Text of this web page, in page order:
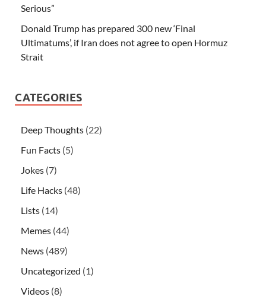
Serious”
Donald Trump has prepared 300 new ‘Final
Ultimatums’, if Iran does not agree to open Hormuz
Strait
CATEGORIES
Deep Thoughts (22)
Fun Facts (5)
Jokes (7)
Life Hacks (48)
Lists (14)
Memes (44)
News (489)
Uncategorized (1)
Videos (8)